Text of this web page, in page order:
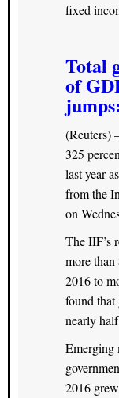
fixed
Total
of
(Reuters)
325
last year
from the
on
The IIF’s
more
2016 to
found that
nearly
Emerging
2016